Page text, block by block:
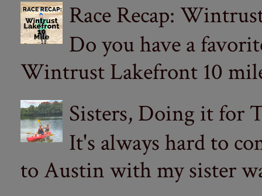
Race Recap:
Do you have a
Wintrust Lakefront 10
Sisters, Doing it for
It's always hard to
to Austin with my sister